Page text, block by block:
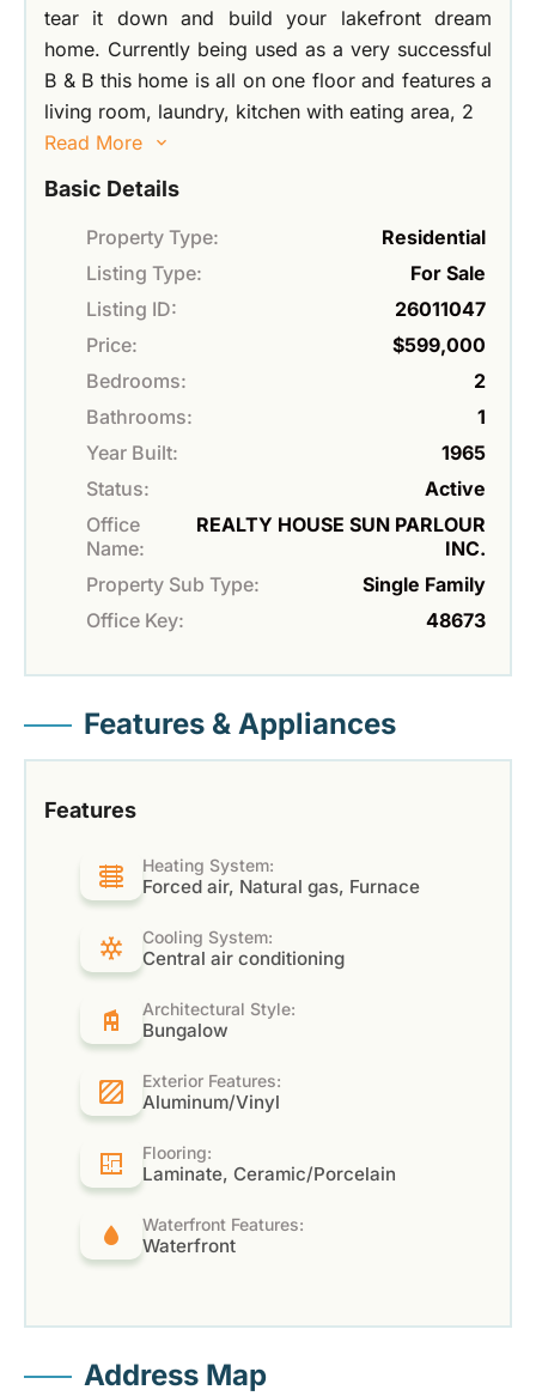
tear it down and build your lakefront dream
home. Currently being used as a very successful
B & B this home is all on one floor and features a
living room, laundry, kitchen with eating area, 2
Read More
Basic Details
Property Type:
Residential
Listing Type:
For Sale
Listing ID:
26011047
Price:
$599,000
Bedrooms:
2
Bathrooms:
1
Year Built:
1965
Status:
Active
Office
Name:
REALTY HOUSE SUN PARLOUR
INC.
Property Sub Type:
Single Family
Office Key:
48673
Features & Appliances
Features
Heating System:
Forced air, Natural gas, Furnace
Cooling System:
Central air conditioning
Architectural Style:
Bungalow
Exterior Features:
Aluminum/Vinyl
Flooring:
Laminate, Ceramic/Porcelain
Waterfront Features:
Waterfront
Address Map